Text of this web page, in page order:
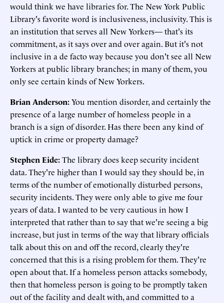
would think we have libraries for. The New York Public
Library's favorite word is inclusiveness, inclusivity. This is
an institution that serves all New Yorkers— that's its
commitment, as it says over and over again. But it's not
inclusive in a de facto way because you don't see all New
Yorkers at public library branches; in many of them, you
only see certain kinds of New Yorkers.
Brian Anderson:You mention disorder, and certainly the
presence of a large number of homeless people in a
branch is a sign of disorder. Has there been any kind of
uptick in crime or property damage?
Stephen Eide:The library does keep security incident
data. They're higher than I would say they should be, in
terms of the number of emotionally disturbed persons,
security incidents. They were only able to give me four
years of data. I wanted to be very cautious in how I
interpreted that rather than to say that we're seeing a big
increase, but just in terms of the way that library officials
talk about this on and off the record, clearly they're
concerned that this is a rising problem for them. They're
open about that. If a homeless person attacks somebody,
then that homeless person is going to be promptly taken
out of the facility and dealt with, and committed to a